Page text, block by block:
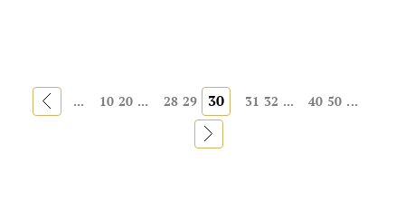
« ... 10 20 ... 28 29 30 31 32 ... 40 50 ...
»